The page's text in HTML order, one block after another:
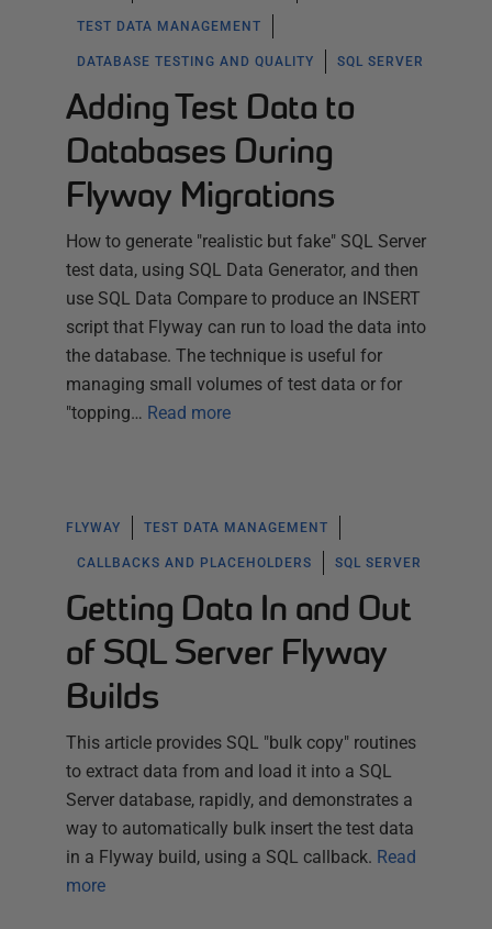
TEST DATA MANAGEMENT
DATABASE TESTING AND QUALITY SQL SERVER
Adding Test Data to
Databases During
Flyway Migrations
How to generate "realistic but fake" SQL Server
test data, using SQL Data Generator, and then
use SQL Data Compare to produce an INSERT
script that Flyway can run to load the data into
the database. The technique is useful for
managing small volumes of test data or for
"topping… Read more
FLYWAY TEST DATA MANAGEMENT
CALLBACKS AND PLACEHOLDERS SQL SERVER
Getting Data In and Out
of SQL Server Flyway
Builds
This article provides SQL "bulk copy" routines
to extract data from and load it into a SQL
Server database, rapidly, and demonstrates a
way to automatically bulk insert the test data
in a Flyway build, using a SQL callback. Read
more